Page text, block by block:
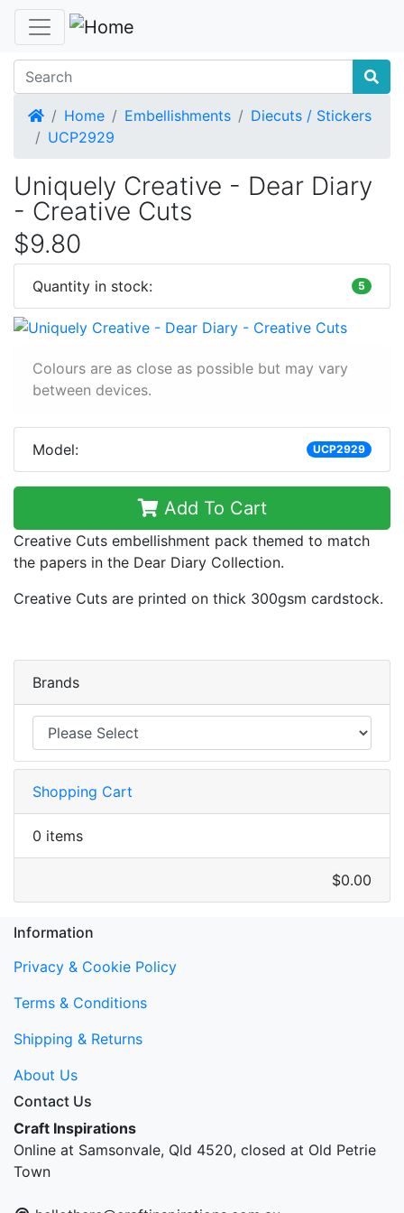
HomeHome Embellishments
Diecuts / Stickers
UCP2929
Uniquely Creative - Dear Diary
- Creative Cuts
$9.80
Quantity in stock: 5
Colours are as close as possible but may vary
between devices.
Model: UCP2929
Add To Cart
Creative Cuts embellishment pack themed to match
the papers in the Dear Diary Collection.
Creative Cuts are printed on thick 300gsm cardstock.
Brands
Shopping Cart
0 items
$0.00
Information
Privacy & Cookie Policy
Terms & Conditions
Shipping & Returns
About Us
Contact Us
Craft Inspirations
Online at Samsonvale, Qld 4520, closed at Old Petrie
Town